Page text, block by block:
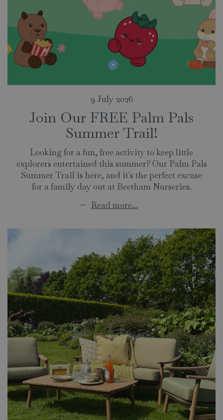
Join Our FREE Palm Pals
Summer Trail!
9 July 2026
Looking for a fun, free activity to keep little
explorers entertained this summer? Our Palm Pals
Summer Trail is here, and it's the perfect excuse
for a family day out at Beetham Nurseries.
... Read more...